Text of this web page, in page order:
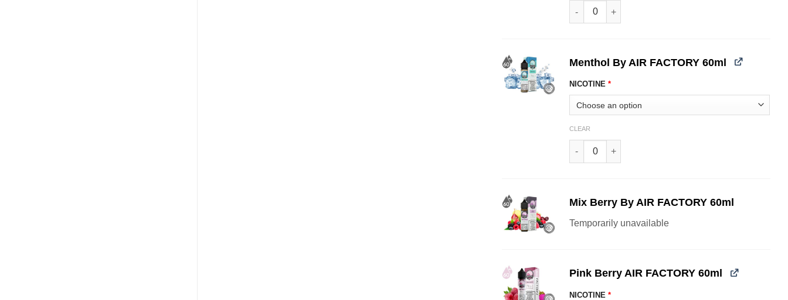
Blue Razz Ice By AIR FACTORY 60ml quantity
Menthol By AIR FACTORY 60ml
NICOTINE*
CLEAR
Menthol By AIR FACTORY 60ml quantity
Mix Berry By AIR FACTORY 60ml
Temporarily unavailable
Pink Berry AIR FACTORY 60ml
NICOTINE*